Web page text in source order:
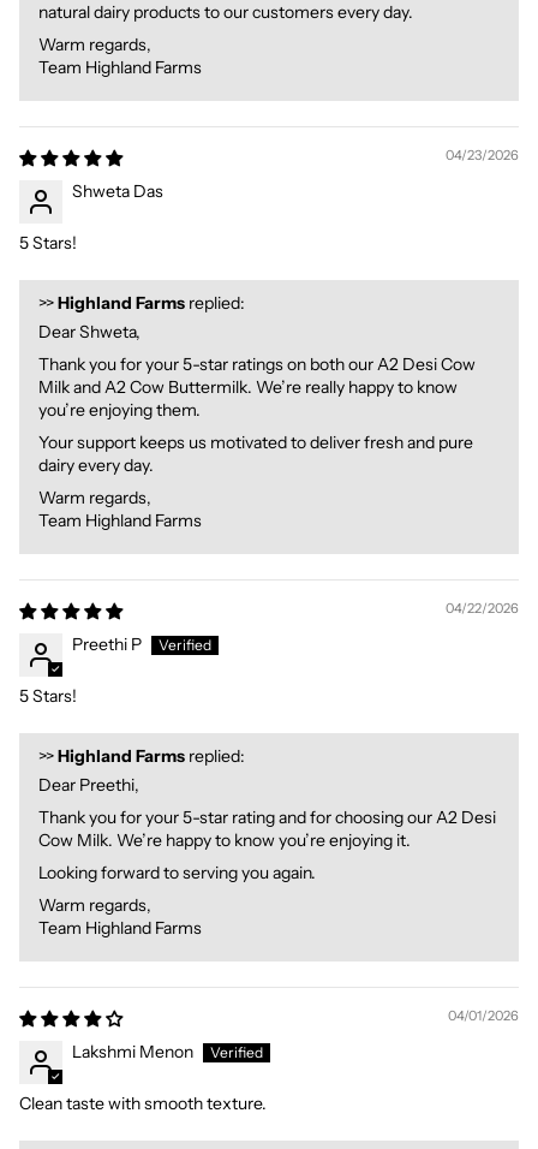
natural dairy products to our customers every day.
Warm regards,
Team Highland Farms
04/23/2026
Shweta Das
5 Stars!
>>Highland Farms replied:
Dear Shweta,
Thank you for your 5-star ratings on both our A2 Desi Cow
Milk and A2 Cow Buttermilk. We’re really happy to know
you’re enjoying them.
Your support keeps us motivated to deliver fresh and pure
dairy every day.
Warm regards,
Team Highland Farms
04/22/2026
Preethi P
5 Stars!
>>Highland Farms replied:
Dear Preethi,
Thank you for your 5-star rating and for choosing our A2 Desi
Cow Milk. We’re happy to know you’re enjoying it.
Looking forward to serving you again.
Warm regards,
Team Highland Farms
04/01/2026
Lakshmi Menon
Clean taste with smooth texture.